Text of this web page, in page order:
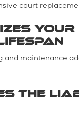
court
your
and maintenance
the